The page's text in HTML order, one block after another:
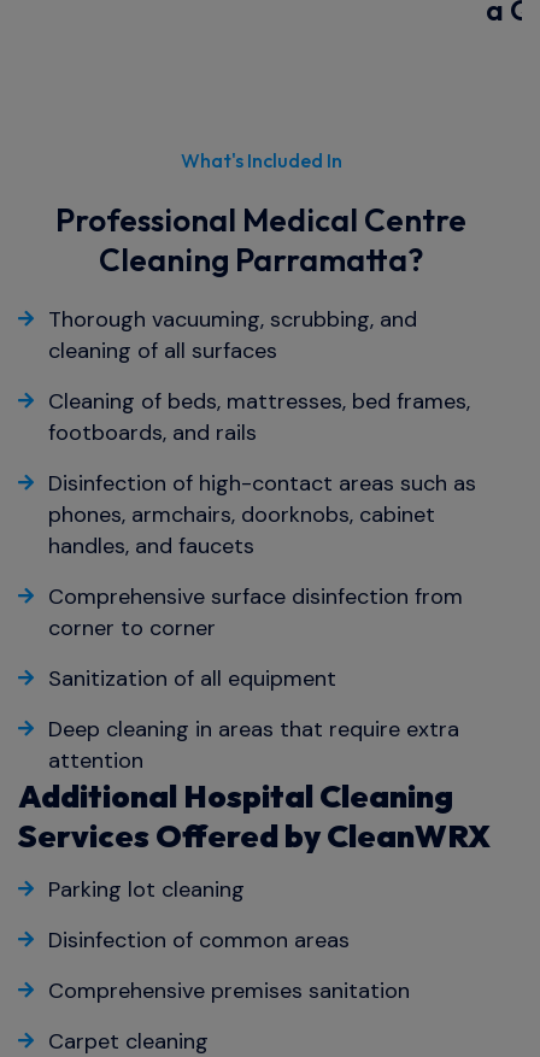
a
What's Included In
Professional Medical Centre
Cleaning Parramatta?
Thorough vacuuming, scrubbing, and
cleaning of all surfaces
Cleaning of beds, mattresses, bed frames,
footboards, and rails
Disinfection of high-contact areas such as
phones, armchairs, doorknobs, cabinet
handles, and faucets
Comprehensive surface disinfection from
corner to corner
Sanitization of all equipment
Deep cleaning in areas that require extra
attention
Additional Hospital Cleaning
Services Offered by CleanWRX
Parking lot cleaning
Disinfection of common areas
Comprehensive premises sanitation
Carpet cleaning